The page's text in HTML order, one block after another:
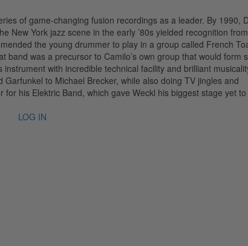
of game-changing fusion recordings as a leader. By 1990,
New York jazz scene in the early ’80s yielded recognition
the young drummer to play in a group called French
was a precursor to Camilo’s own group that would form
with incredible technical facility and brilliant
to Michael Brecker, while also doing TV jingles and
his Elektric Band, which gave Weckl his biggest stage yet
LOG IN